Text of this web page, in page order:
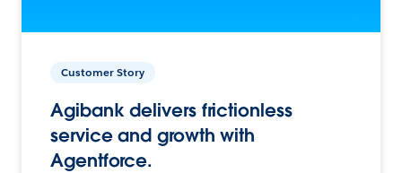
Customer Story
Agibank delivers frictionless
service and growth with
Agentforce.